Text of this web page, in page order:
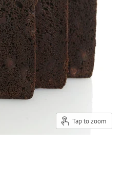
Tap to zoom